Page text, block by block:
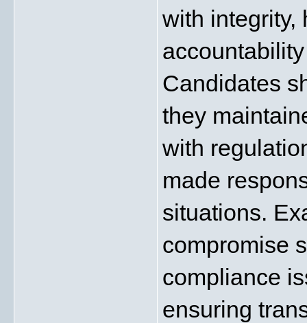
with integrity,
Candidates
they
with
made
situations.
compromise
compliance
ensuring